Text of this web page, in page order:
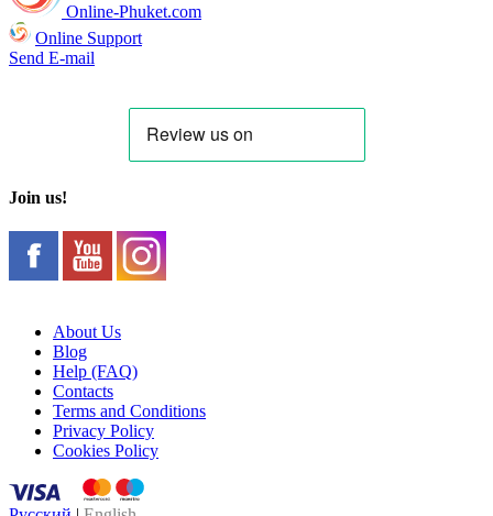
Online-Phuket.com
Online Support
Send E-mail
Join us!
About Us
Blog
Help (FAQ)
Contacts
Terms and Conditions
Privacy Policy
Cookies Policy